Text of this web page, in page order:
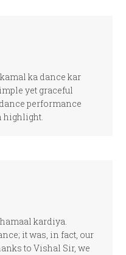
ka dance kar
yet graceful
performance
highlight.
kardiya.
it was, in fact, our
to Vishal Sir, we